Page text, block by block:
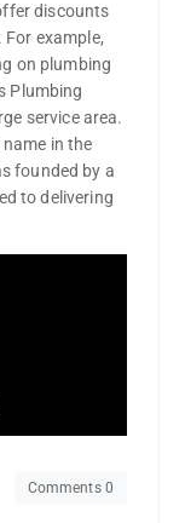
discounts
example,
on plumbing
Plumbing
service area.
in the
founded by a
to delivering
Comments 0